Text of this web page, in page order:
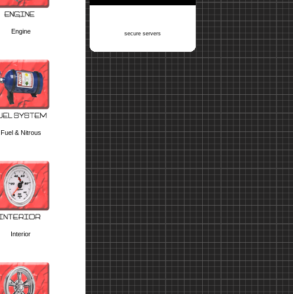
Engine
Fuel & Nitrous
Interior
secure servers